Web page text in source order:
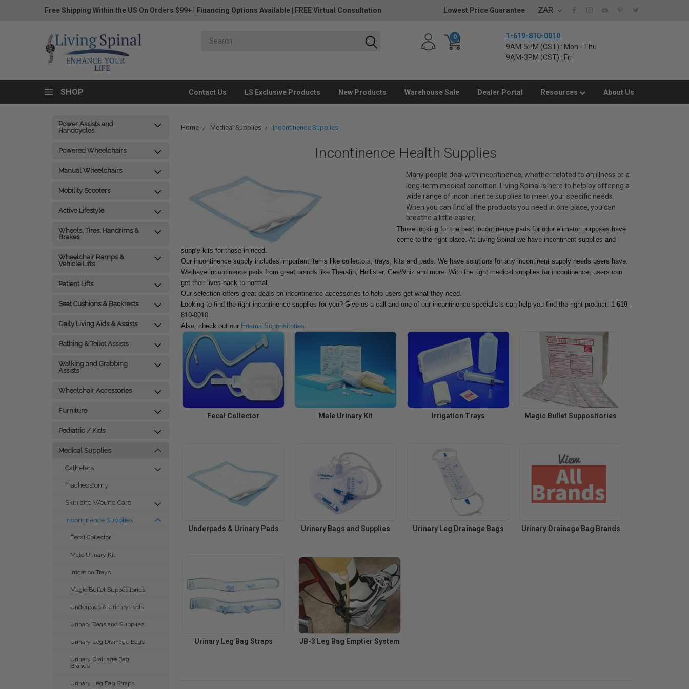
Free Shipping Within the US On Orders $99+ Financing Options Available FREE Virtual Consultation Lowest Price Guarantee ZAR
0
1-619-810-0010
9AM-5PM (CST) : Mon - Thu
9AM-3PM (CST) : Fri
SHOP Contact Us LS Exclusive Products New Products Warehouse Sale Dealer Portal Resources About Us
Power Assists and
Handcycles
Powered Wheelchairs
Manual Wheelchairs
Mobility Scooters
Active Lifestyle
Wheels, Tires, Handrims &
Brakes
Wheelchair Ramps &
Vehicle Lifts
Patient Lifts
Seat Cushions & Backrests
Daily Living Aids & Assists
Bathing & Toilet Assists
Walking and Grabbing
Assists
Wheelchair Accessories
Furniture
Pediatric / Kids
Medical Supplies
Catheters
Tracheostomy
Skin and Wound Care
Incontinence Supplies
Fecal Collector
Male Urinary Kit
Irrigation Trays
Magic Bullet Suppositories
Underpads & Urinary Pads
Urinary Bags and Supplies
Urinary Leg Drainage Bags
Urinary Drainage Bag
Brands
Urinary Leg Bag Straps
Home Medical Supplies Incontinence Supplies
Incontinence Health Supplies
Many people deal with incontinence, whether related to an illness or a
long-term medical condition. Living Spinal is here to help by offering a
wide range of incontinence supplies to meet your specific needs.
When you can find all the products you need in one place, you can
breathe a little easier.
Those looking for the best incontinence pads for odor elimator purposes have
come to the right place. At Living Spinal we have incontinent supplies and
supply kits for those in need.
Our incontinence supply includes important items like collectors, trays, kits and pads. We have solutions for any incontinent supply needs users have.
We have incontinence pads from great brands like Therafin, Hollister, GeeWhiz and more. With the right medical supplies for incontinence, users can
get their lives back to normal.
Our selection offers great deals on incontinence accessories to help users get what they need.
Looking to find the right incontinence supplies for you? Give us a call and one of our incontinence specialists can help you find the right product: 1-619-
810-0010.
Also, check out our Enema Suppositories
Fecal Collector Male Urinary Kit Irrigation Trays Magic Bullet Suppositories
Underpads & Urinary Pads Urinary Bags and Supplies Urinary Leg Drainage Bags Urinary Drainage Bag Brands
Urinary Leg Bag Straps JB-3 Leg Bag Emptier System